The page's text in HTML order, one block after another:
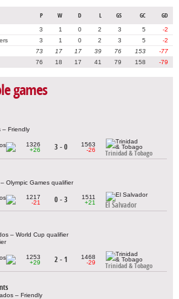
P W D L GS GC GD
3 1 0 2 3 5
-2
3 1 0 2 3 5
-2
73 17 17 39 76 153
-77
76 18 17 41 79 158 -79
games
– Friendly
1326
+26
3 - 0
1563
-26
Trinidad & Tobago
Olympic Games qualifier
1217
-21
0 - 3
1511
+21
El Salvador
– World Cup qualifier
1253
+29
2 - 1
1468
-29
Trinidad & Tobago
– Friendly